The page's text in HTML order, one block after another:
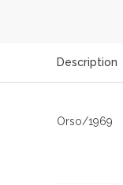
Description
Orso/1969